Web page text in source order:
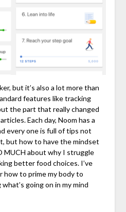
but it’s also a lot more than
features like tracking
the part that really changed
Each day, Noom has a
every one is full of tips not
but how to have the mindset
MUCH about why I struggle
better food choices. I’ve
how to prime my body to
going on in my mind